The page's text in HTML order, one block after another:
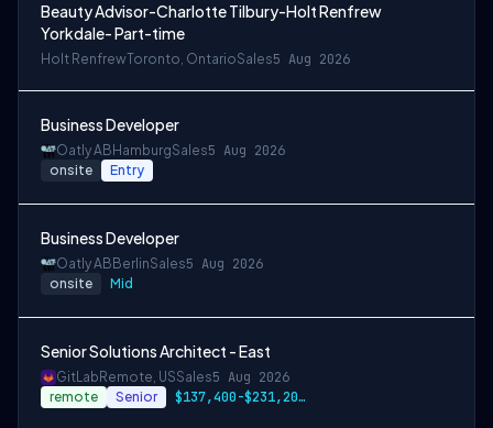
Beauty Advisor-Charlotte Tilbury-Holt Renfrew
Yorkdale- Part-time
Holt RenfrewToronto, OntarioSales5 Aug 2026
Business Developer
Oatly AB HamburgSales5 Aug 2026
onsite Entry
Business Developer
Oatly AB BerlinSales5 Aug 2026
onsite Mid
Senior Solutions Architect - East
GitLab Remote, USSales5 Aug 2026
remote Senior $137,400-$231,200 USD